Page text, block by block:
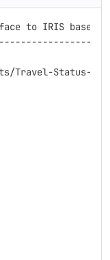
to IRIS based
Status-DE-